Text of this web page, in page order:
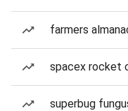
farmers
spacex rocket
superbug